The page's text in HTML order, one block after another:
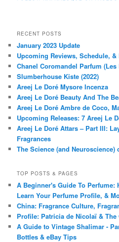
RECENT POSTS
January 2023 Update
Upcoming Reviews, Schedule,
Chanel Coromandel Parfum
Slumberhouse Kiste (2022)
Areej Le Doré Mysore Incenza
Areej Le Doré Beauty And The
Areej Le Doré Ambre de Coco,
Upcoming Releases: 7 Areej Le
Areej Le Doré Attars – Part III:
Fragrances
The Science (and Neuroscience)
TOP POSTS & PAGES
A Beginner's Guide To Perfume:
Learn Your Perfume Profile, &
China: Fragrance Culture,
Profile: Patricia de Nicolaï & The
A Guide to Vintage Shalimar -
Bottles & eBay Tips